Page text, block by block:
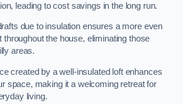
leading to cost savings in the long run.
due to insulation ensures a more even
throughout the house, eliminating those
areas.
created by a well-insulated loft enhances
space, making it a welcoming retreat for
living.